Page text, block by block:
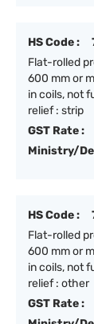
HS Code :
Flat-rolled
600 mm or
in coils, not
relief : strip
GST Rate :
Ministry/
HS Code :
Flat-rolled
600 mm or
in coils, not
relief : other
GST Rate :